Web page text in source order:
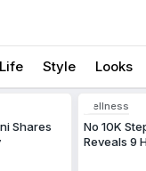
Life Style Looks
Shares
Wellness
No 10K
Reveals 9